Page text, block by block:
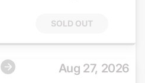
SOLD OUT
Aug 27, 2026